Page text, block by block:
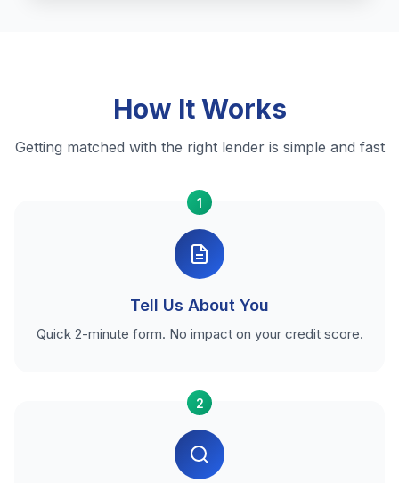
How It Works
Getting matched with the right lender is simple and fast
1
Tell Us About You
Quick 2-minute form. No impact on your credit score.
2